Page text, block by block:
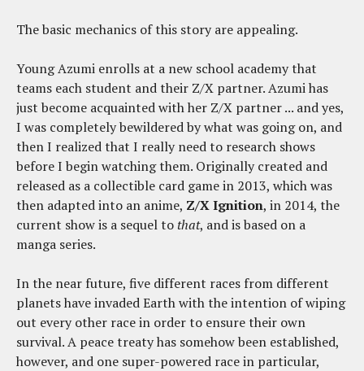
The basic mechanics of this story are appealing.
Young Azumi enrolls at a new school academy that
teams each student and their Z/X partner. Azumi has
just become acquainted with her Z/X partner ... and yes,
I was completely bewildered by what was going on, and
then I realized that I really need to research shows
before I begin watching them. Originally created and
released as a collectible card game in 2013, which was
then adapted into an anime, Z/X Ignition, in 2014, the
current show is a sequel tothat, and is based on a
manga series.
In the near future, five different races from different
planets have invaded Earth with the intention of wiping
out every other race in order to ensure their own
survival. A peace treaty has somehow been established,
however, and one super-powered race in particular,